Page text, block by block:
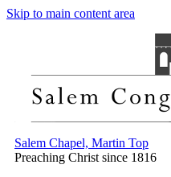
Skip to main content area
Salem Chapel, Martin Top
Preaching Christ since 1816